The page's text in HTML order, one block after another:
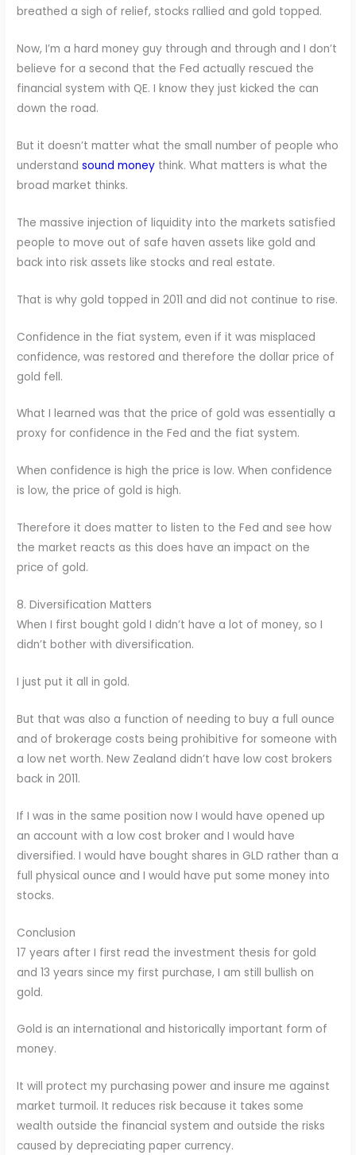
breathed a sigh of relief, stocks rallied and gold topped.
Now, I’m a hard money guy through and through and I don’t
believe for a second that the Fed actually rescued the
financial system with QE. I know they just kicked the can
down the road.
But it doesn’t matter what the small number of people who
understandsound money think. What matters is what the
broad market thinks.
The massive injection of liquidity into the markets satisfied
people to move out of safe haven assets like gold and
back into risk assets like stocks and real estate.
That is why gold topped in 2011 and did not continue to rise.
Confidence in the fiat system, even if it was misplaced
confidence, was restored and therefore the dollar price of
gold fell.
What I learned was that the price of gold was essentially a
proxy for confidence in the Fed and the fiat system.
When confidence is high the price is low. When confidence
is low, the price of gold is high.
Therefore it does matter to listen to the Fed and see how
the market reacts as this does have an impact on the
price of gold.
8. Diversification Matters
When I first bought gold I didn’t have a lot of money, so I
didn’t bother with diversification.
I just put it all in gold.
But that was also a function of needing to buy a full ounce
and of brokerage costs being prohibitive for someone with
a low net worth. New Zealand didn’t have low cost brokers
back in 2011.
If I was in the same position now I would have opened up
an account with a low cost broker and I would have
diversified. I would have bought shares in GLD rather than a
full physical ounce and I would have put some money into
stocks.
Conclusion
17 years after I first read the investment thesis for gold
and 13 years since my first purchase, I am still bullish on
gold.
Gold is an international and historically important form of
money.
It will protect my purchasing power and insure me against
market turmoil. It reduces risk because it takes some
wealth outside the financial system and outside the risks
caused by depreciating paper currency.